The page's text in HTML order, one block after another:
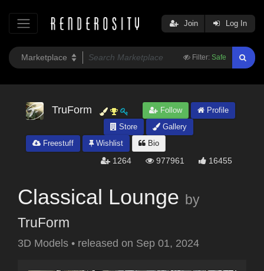
Filter: Safe
Join Log In
TruForm Follow
Profile
Store
Gallery
Freestuff
Wishlist Bio
1264 977961 16455
Classical Lounge by
TruForm
3D Models • released on Sep 01, 2024